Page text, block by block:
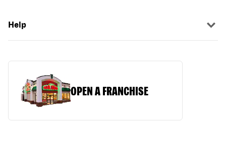
Help
OPEN A FRANCHISE